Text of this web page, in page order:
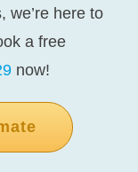
we’re here to
a free
now!